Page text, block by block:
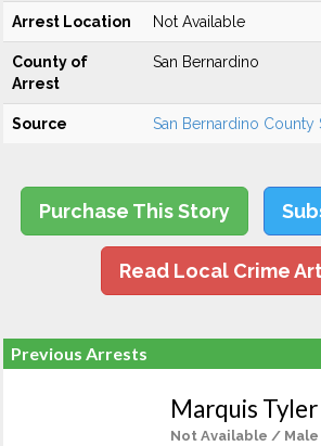
Arrest Location Not Available
County of
Arrest
San Bernardino
Source San Bernardino County
Purchase This Story
Read Local Crime
Previous Arrests
Marquis Tyler
Not Available / Male